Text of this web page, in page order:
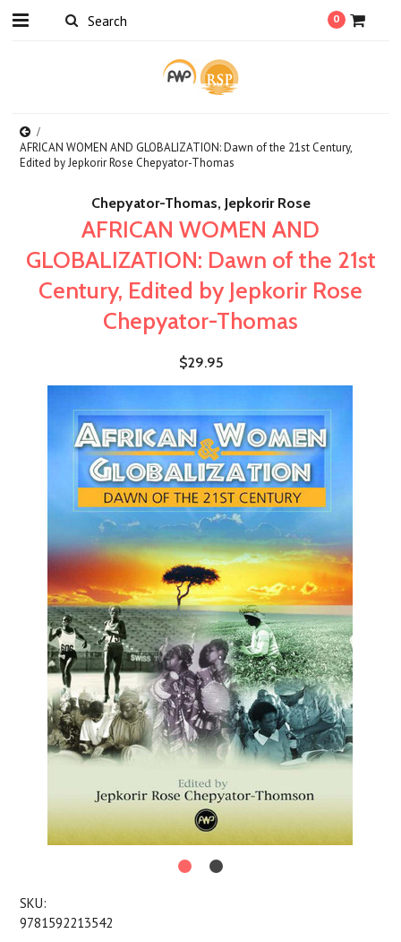
0
AFRICAN WOMEN AND GLOBALIZATION: Dawn of the 21st Century,
Edited by Jepkorir Rose Chepyator-Thomas
Chepyator-Thomas, Jepkorir Rose
AFRICAN WOMEN AND
GLOBALIZATION: Dawn of the 21st
Century, Edited by Jepkorir Rose
Chepyator-Thomas
$29.95
SKU:
9781592213542